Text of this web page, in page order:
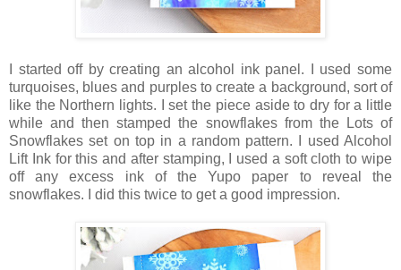
I started off by creating an alcohol ink panel. I used some
turquoises, blues and purples to create a background, sort of
like the Northern lights. I set the piece aside to dry for a little
while and then stamped the snowflakes from the Lots of
Snowflakes set on top in a random pattern. I used Alcohol
Lift Ink for this and after stamping, I used a soft cloth to wipe
off any excess ink of the Yupo paper to reveal the
snowflakes. I did this twice to get a good impression.